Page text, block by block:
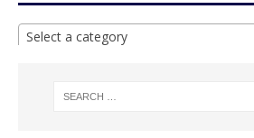
Select a category